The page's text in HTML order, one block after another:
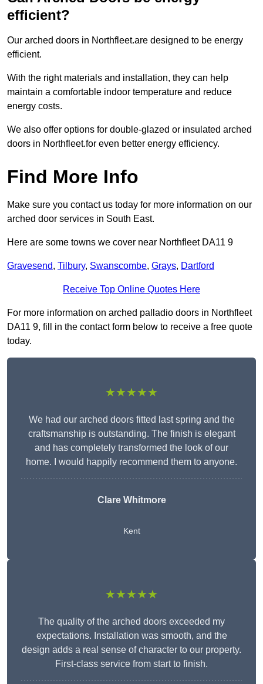
efficient?
Our arched doors in Northfleet.are designed to be energy
efficient.
With the right materials and installation, they can help
maintain a comfortable indoor temperature and reduce
energy costs.
We also offer options for double-glazed or insulated arched
doors in Northfleet.for even better energy efficiency.
Find More Info
Make sure you contact us today for more information on our
arched door services in South East.
Here are some towns we cover near Northfleet DA11 9
Gravesend, Tilbury, Swanscombe, Grays, Dartford
Receive Top Online Quotes Here
For more information on arched palladio doors in Northfleet
DA11 9, fill in the contact form below to receive a free quote
today.
★★★★★
We had our arched doors fitted last spring and the
craftsmanship is outstanding. The finish is elegant
and has completely transformed the look of our
home. I would happily recommend them to anyone.
Clare Whitmore
Kent
★★★★★
The quality of the arched doors exceeded my
expectations. Installation was smooth, and the
design adds a real sense of character to our property.
First-class service from start to finish.